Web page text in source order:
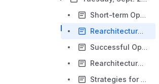
Short-term OpenLMIS Global Priorities (GOV)
Rearchitecture: High-Level Design (TECH)
Successful OpenLMIS Implementation Models - Aligning Funder/MoH/Implementor/Community Goals (GOV)
Rearchitecture Cont: Planning Rearchitecture Implementation (TECH)
Strategies for OpenLMIS Community Growth: Country Engagement & Implementation Partner Capacity Building (GOV)